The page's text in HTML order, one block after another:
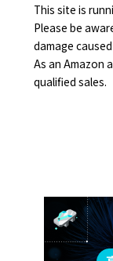
This site is
Please be
damage
As an Amazon
qualified sales.